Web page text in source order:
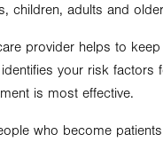
children, adults and
provider helps to
your risk
is most effective.
who become